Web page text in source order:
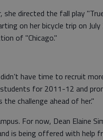
directed the fall play
on her bicycle trip on July
of "Chicago."
have time to recruit
for 2011-12 and
challenge ahead of her."
For now, Dean Elaine
is being offered with help